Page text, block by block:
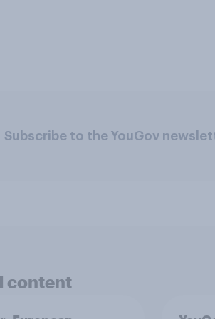
Subscribe to the YouGov
content